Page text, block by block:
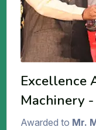
Excellence
Machinery
Awarded to Mr.